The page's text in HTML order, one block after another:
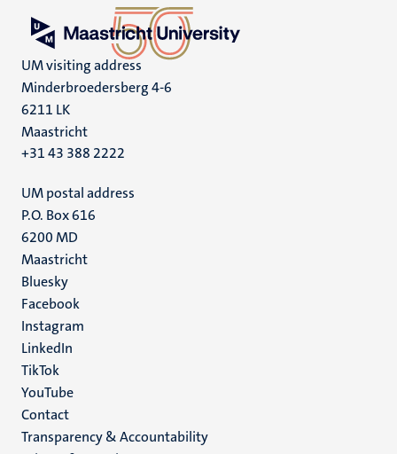
UM visiting address
Minderbroedersberg 4-6
6211 LK
Maastricht
+31 43 388 2222
UM postal address
P.O. Box 616
6200 MD
Maastricht
Social
media
Bluesky
Facebook
Instagram
LinkedIn
TikTok
YouTube
Menu
footer
Contact
Transparency & Accountability